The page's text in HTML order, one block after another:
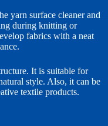
yarn surface cleaner and
during knitting or
fabrics with a neat
It is suitable for
style. Also, it can be
textile products.